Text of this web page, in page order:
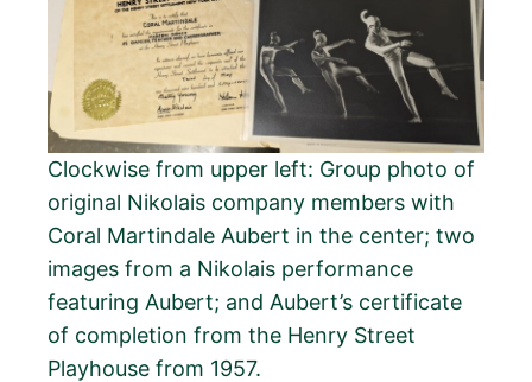
Clockwise from upper left: Group photo of
original Nikolais company members with
Coral Martindale Aubert in the center; two
images from a Nikolais performance
featuring Aubert; and Aubert’s certificate
of completion from the Henry Street
Playhouse from 1957.